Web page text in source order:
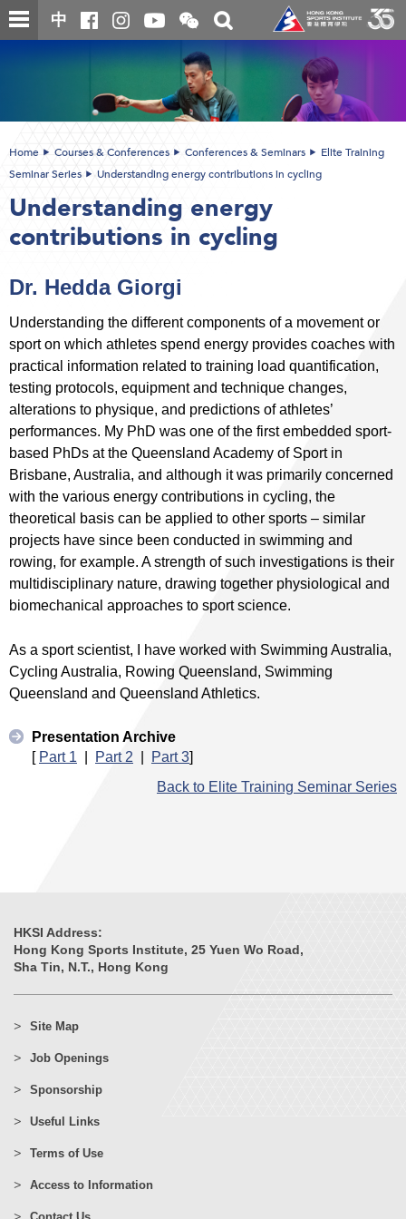
Skip
to
中
Open
and
the
WeChat
QR
code
Toggle
search
box
Home Courses & Conferences Conferences & Seminars
Elite Training
Seminar Series
Understanding energy contributions in cycling
Understanding energy
contributions in cycling
Dr. Hedda Giorgi
Understanding the different components of a movement or
sport on which athletes spend energy provides coaches with
practical information related to training load quantification,
testing protocols, equipment and technique changes,
alterations to physique, and predictions of athletes’
performances. My PhD was one of the first embedded sport-
based PhDs at the Queensland Academy of Sport in
Brisbane, Australia, and although it was primarily concerned
with the various energy contributions in cycling, the
theoretical basis can be applied to other sports – similar
projects have since been conducted in swimming and
rowing, for example. A strength of such investigations is their
multidisciplinary nature, drawing together physiological and
biomechanical approaches to sport science.
As a sport scientist, I have worked with Swimming Australia,
Cycling Australia, Rowing Queensland, Swimming
Queensland and Queensland Athletics.
Presentation Archive
[ Part 1 | Part 2 | Part 3]
Back to Elite Training Seminar Series
HKSI Address:
Hong Kong Sports Institute, 25 Yuen Wo Road,
Sha Tin, N.T., Hong Kong
Site Map
Job Openings
Sponsorship
Useful Links
Terms of Use
Access to Information